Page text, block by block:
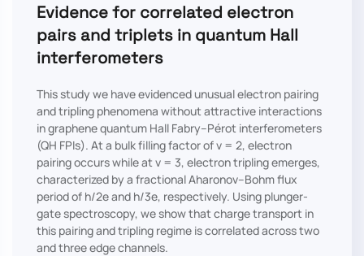
Evidence for correlated electron
pairs and triplets in quantum Hall
interferometers
This study we have evidenced unusual electron pairing
and tripling phenomena without attractive interactions
in graphene quantum Hall Fabry–Pérot interferometers
(QH FPIs). At a bulk filling factor of ν = 2, electron
pairing occurs while at ν = 3, electron tripling emerges,
characterized by a fractional Aharonov–Bohm flux
period of h/2e and h/3e, respectively. Using plunger-
gate spectroscopy, we show that charge transport in
this pairing and tripling regime is correlated across two
and three edge channels.